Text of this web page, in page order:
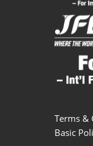
Terms &
Basic